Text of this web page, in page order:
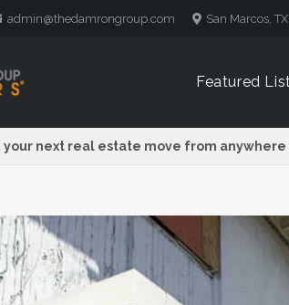
admin@thedamrongroup.com San Marcos, TX
Featured
your next real estate move from